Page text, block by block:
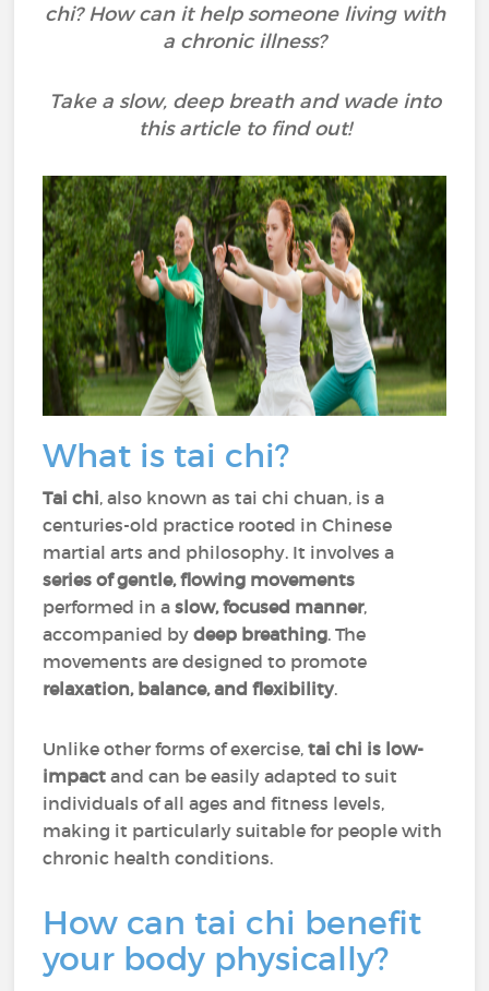
chi? How can it help someone living with
a chronic illness?
Take a slow, deep breath and wade into
this article to find out!
What is tai chi?
Tai chi, also known as tai chi chuan, is a
centuries-old practice rooted in Chinese
martial arts and philosophy. It involves a
series of gentle, flowing movements
performed in aslow, focused manner,
accompanied bydeep breathing. The
movements are designed to promote
relaxation, balance, and flexibility.
Unlike other forms of exercise,tai chi is low-
impact and can be easily adapted to suit
individuals of all ages and fitness levels,
making it particularly suitable for people with
chronic health conditions.
How can tai chi benefit
your body physically?